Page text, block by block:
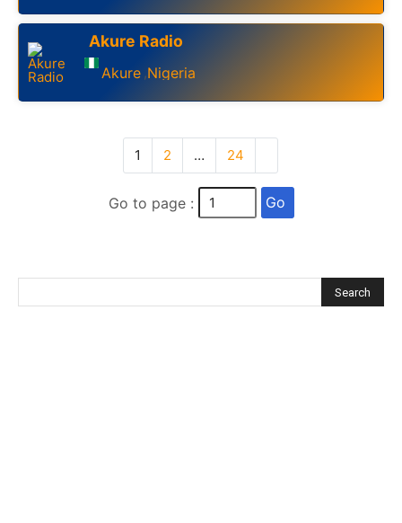
Akure Radio
Akure ,Nigeria
1 2 … 24
Go to page : Go